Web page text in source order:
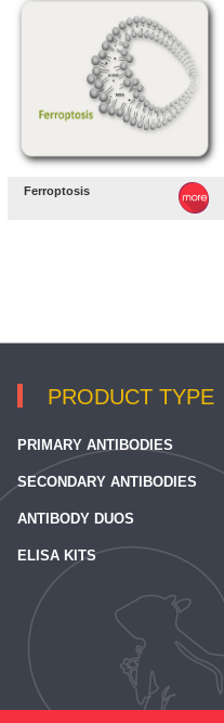
Ferroptosis
PRODUCT TYPE
PRIMARY ANTIBODIES
SECONDARY ANTIBODIES
ANTIBODY DUOS
ELISA KITS